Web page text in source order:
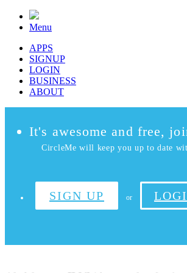
Menu
APPS
SIGNUP
LOGIN
BUSINESS
ABOUT
It's awesome and free,
CircleMe will keep you up to date
SIGN UP or